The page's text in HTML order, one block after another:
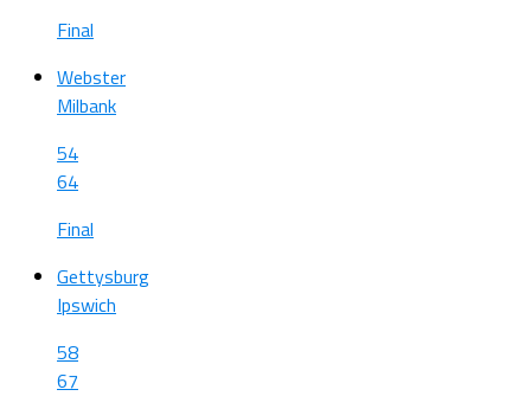
Final
Webster
Milbank
54
64
Final
Gettysburg
Ipswich
58
67